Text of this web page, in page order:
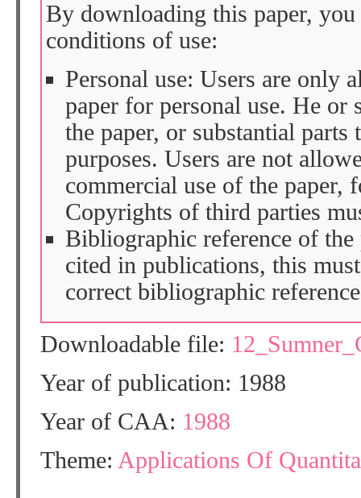
By downloading this paper,
conditions of use:
Personal use: Users are only
paper for personal use. He or
the paper, or substantial parts
purposes. Users are not
commercial use of the paper,
Copyrights of third parties
Bibliographic reference of the
cited in publications, this
correct bibliographic
Downloadable file:
Year of publication: 1988
Year of CAA: 1988
Theme: Applications Of